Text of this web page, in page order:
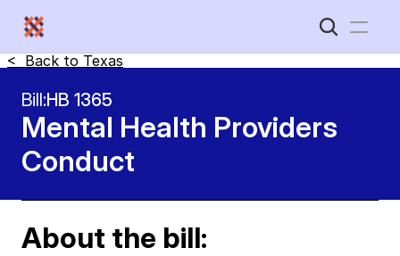
Home
New Disabled South
<  Back to Texas
Bill:HB 1365
Mental Health Providers
Conduct
About the bill: